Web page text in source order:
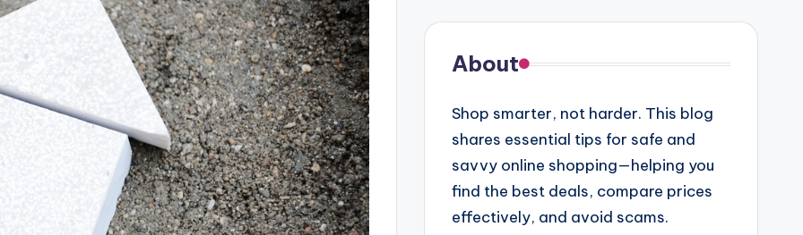
About
Shop smarter, not harder. This blog
shares essential tips for safe and
savvy online shopping—helping you
find the best deals, compare prices
effectively, and avoid scams.